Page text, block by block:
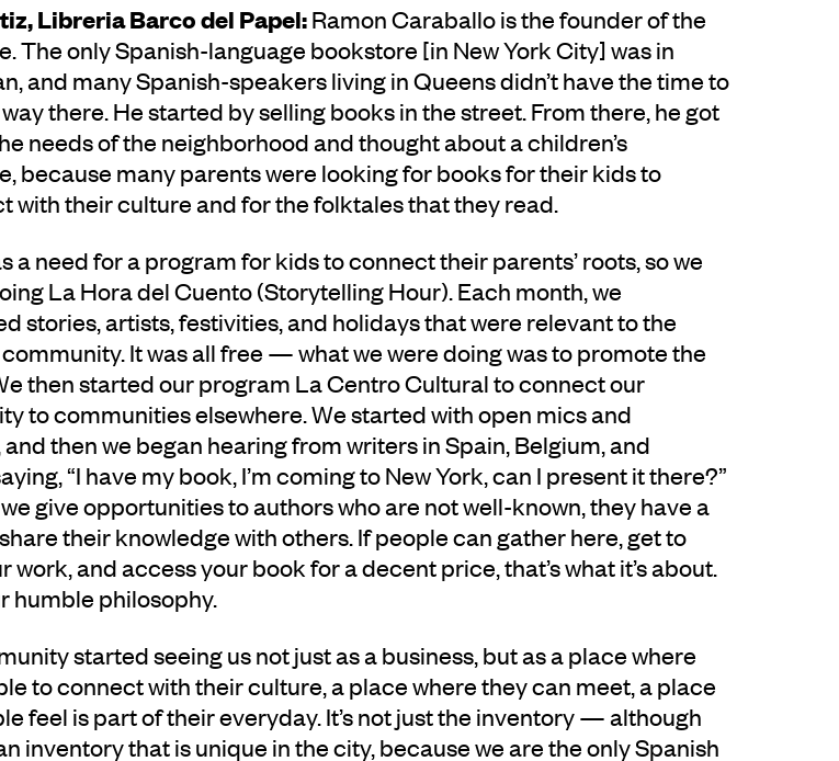
Libreria Barco del Papel:Ramon Caraballo is the founder of the
The only Spanish-language bookstore [in New York City] was in
and many Spanish-speakers living in Queens didn’t have the time to
there. He started by selling books in the street. From there, he got
needs of the neighborhood and thought about a children’s
because many parents were looking for books for their kids to
with their culture and for the folktales that they read.
a need for a program for kids to connect their parents’ roots, so we
La Hora del Cuento (Storytelling Hour). Each month, we
stories, artists, festivities, and holidays that were relevant to the
It was all free — what we were doing was to promote the
then started our program La Centro Cultural to connect our
to communities elsewhere. We started with open mics and
then we began hearing from writers in Spain, Belgium, and
“I have my book, I’m coming to New York, can I present it there?”
give opportunities to authors who are not well-known, they have a
their knowledge with others. If people can gather here, get to
work, and access your book for a decent price, that’s what it’s about.
humble philosophy.
started seeing us not just as a business, but as a place where
to connect with their culture, a place where they can meet, a place
feel is part of their everyday. It’s not just the inventory — although
inventory that is unique in the city, because we are the only Spanish